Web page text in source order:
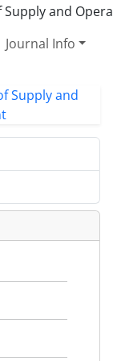
Journal Info